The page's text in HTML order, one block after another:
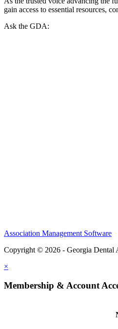
gain access to essential resources,
Ask the GDA:
Association Management Software
Copyright © 2026 - Georgia Dental
×
Membership & Account